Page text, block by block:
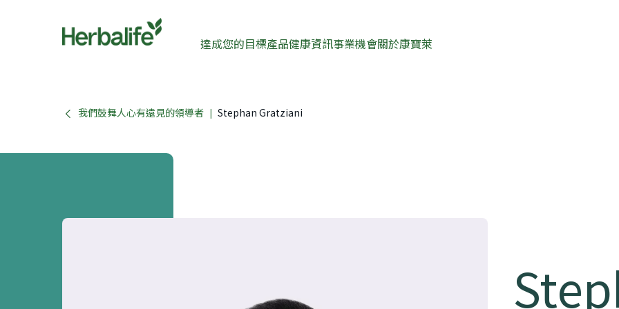
達成您的目標產品健康資訊事業機會關於康寶萊
我們鼓舞人心有遠見的領導者 | Stephan Gratziani